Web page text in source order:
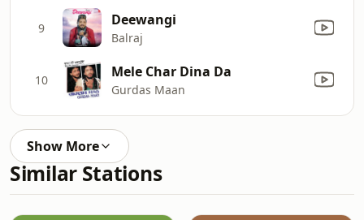
9 Deewangi
Balraj
10 Mele Char Dina Da
Gurdas Maan
Show More
Similar Stations